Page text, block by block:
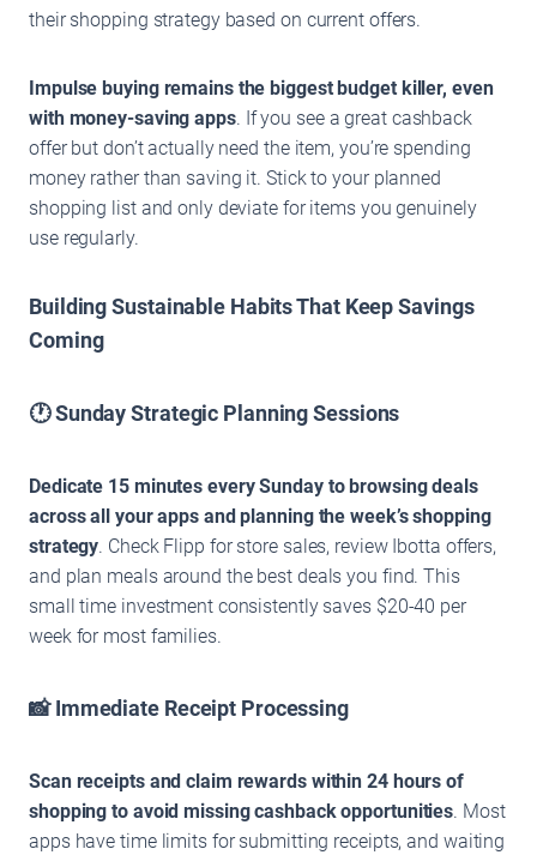
their shopping strategy based on current offers.
Impulse buying remains the biggest budget killer, even
with money-saving apps. If you see a great cashback
offer but don’t actually need the item, you’re spending
money rather than saving it. Stick to your planned
shopping list and only deviate for items you genuinely
use regularly.
Building Sustainable Habits That Keep Savings
Coming
🕐 Sunday Strategic Planning Sessions
Dedicate 15 minutes every Sunday to browsing deals
across all your apps and planning the week’s shopping
strategy. Check Flipp for store sales, review Ibotta offers,
and plan meals around the best deals you find. This
small time investment consistently saves $20-40 per
week for most families.
📸 Immediate Receipt Processing
Scan receipts and claim rewards within 24 hours of
shopping to avoid missing cashback opportunities. Most
apps have time limits for submitting receipts, and waiting